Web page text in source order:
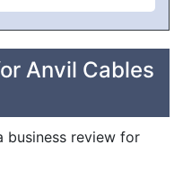
Anvil Cables
business review for